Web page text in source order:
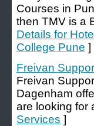
Courses in
then TMV is a
Details for
College Pune ]
Freivan
Freivan
Dagenham
are looking for
Services ]